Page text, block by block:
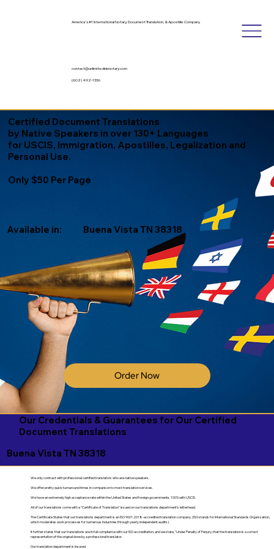
America's #1 International Notary, Document Translation, & Apostille Company
contact@unlimitedinknotary.com
(602) 492-1336
Certified Document Translations
by Native Speakers in over 130+ Languages
for USCIS, Immigration, Apostilles, Legalization and
Personal Use.
Only $50 Per Page
Order Now
Buena Vista TN 38318
Available in:
Our Credentials & Guarantees for Our Certified
Document Translations
Buena Vista TN 38318
We only contract with professional certified translators who are native speakers.
We offer pretty quick turnaround times in comparison to most translation services.
We have an extremely high acceptance rate within the United States and foreign governments. 100% with USCIS.
All of our translations come with a "Certificate of Translation" issued on our translations department's letterhead.
The Certificate States that our translations department is an ISO 9001:2018-accredited translation company. (ISO stands for International Standards Organization,
which moderates work processes for numerous industries through yearly independent audits).
It further states that our translations are in full compliance with our ISO accreditation, and we state, "Under Penalty of Perjury, that the translation is a correct
representation of the original done by a professional translator.
Our translation department is insured.